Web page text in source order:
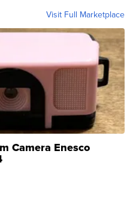
Visit Full Marketplace
Camera Enesco